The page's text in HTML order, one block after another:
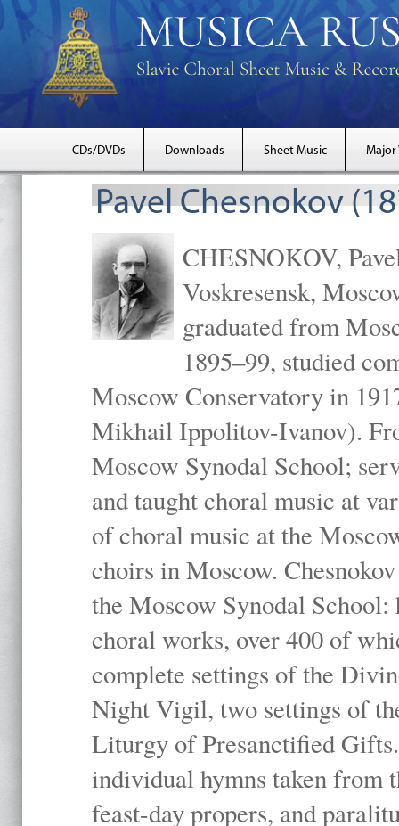
CDs/DVDs Downloads Sheet Music Major
Pavel Chesnokov
CHESNOKOV,
Voskresensk,
graduated from
1895–99, studied
Moscow Conservatory in
Mikhail Ippolitov-Ivanov).
Moscow Synodal School;
and taught choral music at
of choral music at the
choirs in Moscow.
the Moscow Synodal
choral works, over 400 of
complete settings of the
Night Vigil, two settings of
Liturgy of Presanctified
individual hymns taken
feast-day propers, and